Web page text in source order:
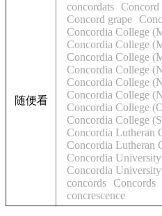
随便看
concordats Concord
Concord grape
Concordia College
Concordia College
Concordia College
Concordia College
Concordia College
Concordia College
Concordia College
Concordia College
Concordia Lutheran
Concordia Lutheran
Concordia
Concordia
concords Concords
concrescence